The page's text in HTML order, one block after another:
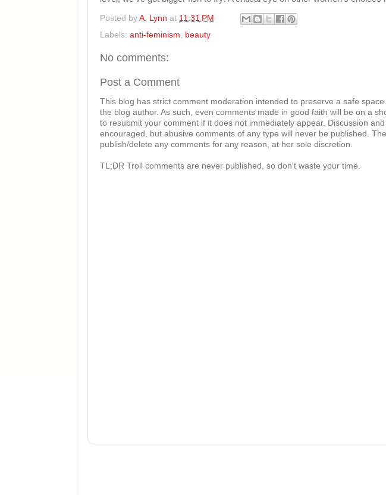
Posted by A. Lynn at 11:31 PM
Labels: anti-feminism beauty
No comments:
Post a Comment
This blog has strict comment moderation intended to preserve a safe
the blog author. As such, even comments made in good faith will be on a
to resubmit your comment if it does not immediately appear. Discussion
encouraged, but abusive comments of any type will never be published.
publish/delete any comments for any reason, at her sole discretion.
TL;DR Troll comments are never published, so don't waste your time.